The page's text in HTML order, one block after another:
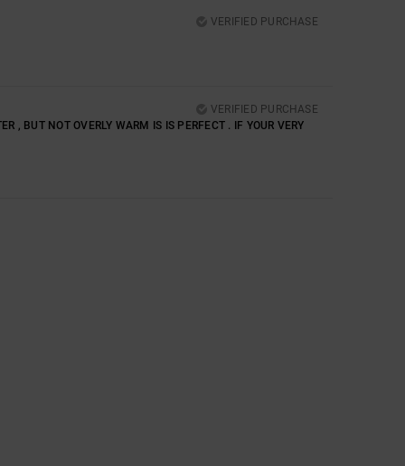
VERIFIED PURCHASE
VERIFIED PURCHASE
, BUT NOT OVERLY WARM IS IS PERFECT . IF YOUR VERY